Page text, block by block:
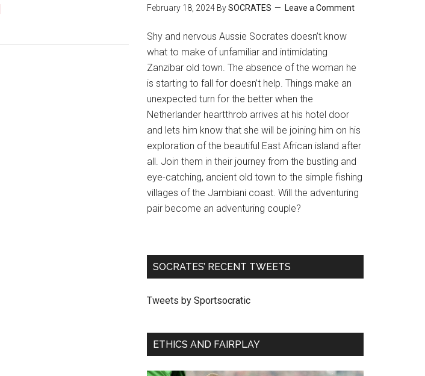
February 18, 2024 BySOCRATES Leave a Comment
Shy and nervous Aussie Socrates doesn’t know
what to make of unfamiliar and intimidating
Zanzibar old town. The absence of the woman he
is starting to fall for doesn’t help. Things make an
unexpected turn for the better when the
Netherlander heartthrob arrives at his hotel door
and lets him know that she will be joining him on his
exploration of the beautiful East African island after
all. Join them in their journey from the bustling and
eye-catching, ancient old town to the simple fishing
villages of the Jambiani coast. Will the adventuring
pair become an adventuring couple?
SOCRATES’ RECENT TWEETS
Tweets by Sportsocratic
ETHICS AND FAIRPLAY